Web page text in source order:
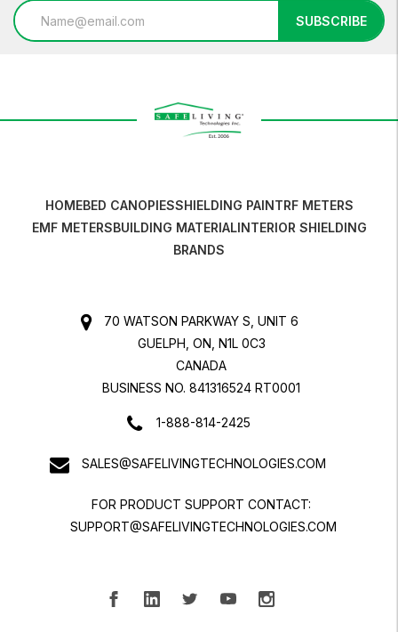
Email
Address
SUBSCRIBE
HOMEBED CANOPIESSHIELDING PAINTRF METERS
EMF METERSBUILDING MATERIALINTERIOR SHIELDING
BRANDS
70 WATSON PARKWAY S, UNIT 6
GUELPH, ON, N1L 0C3
CANADA
BUSINESS NO. 841316524 RT0001
1-888-814-2425
SALES@SAFELIVINGTECHNOLOGIES.COM
FOR PRODUCT SUPPORT CONTACT:
SUPPORT@SAFELIVINGTECHNOLOGIES.COM